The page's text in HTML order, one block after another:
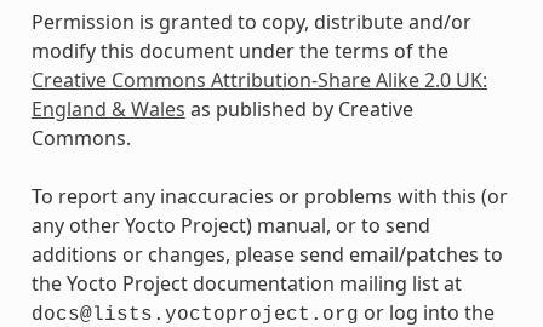
Permission is granted to copy, distribute and/or
modify this document under the terms of the
Creative Commons Attribution-Share Alike 2.0 UK:
England & Wales as published by Creative
Commons.
To report any inaccuracies or problems with this (or
any other Yocto Project) manual, or to send
additions or changes, please send email/patches to
the Yocto Project documentation mailing list at
docs@lists.yoctoproject.org or log into the